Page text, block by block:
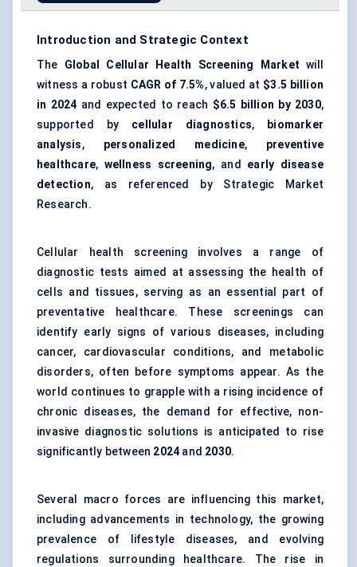
Introduction and Strategic Context
The Global Cellular Health Screening Market will
witness a robust CAGR of 7.5%, valued at $3.5 billion
in 2024 and expected to reach $6.5 billion by 2030,
supported by cellular diagnostics,
biomarker
analysis, personalized medicine, preventive
healthcare, wellness screening, and early disease
detection, as referenced by Strategic Market
Research.
Cellular health screening involves a range of
diagnostic tests aimed at assessing the health of
cells and tissues, serving as an essential part of
preventative healthcare. These screenings can
identify early signs of various diseases, including
cancer, cardiovascular conditions, and metabolic
disorders, often before symptoms appear. As the
world continues to grapple with a rising incidence of
chronic diseases, the demand for effective, non-
invasive diagnostic solutions is anticipated to rise
significantly between 2024 and 2030.
Several macro forces are influencing this market,
including advancements in technology, the growing
prevalence of lifestyle diseases, and evolving
regulations surrounding healthcare. The rise in